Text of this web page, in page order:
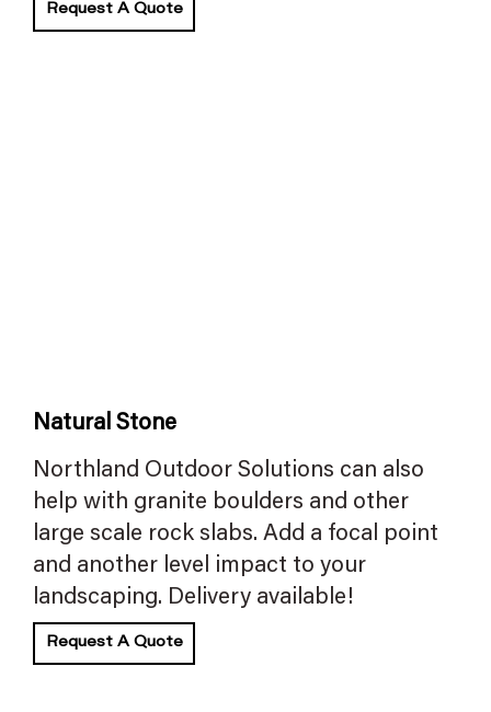
Request A Quote
Natural Stone
Northland Outdoor Solutions can also
help with granite boulders and other
large scale rock slabs. Add a focal point
and another level impact to your
landscaping. Delivery available!
Request A Quote